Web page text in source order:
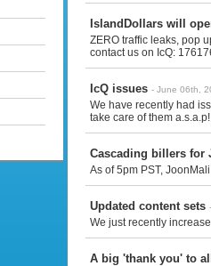
IslandDollars will
ZERO traffic leaks, pop
contact us on IcQ:
IcQ issues - June 06th,
We have recently had
take care of them a.s.a.p!
Cascading billers for
As of 5pm PST,
Updated content sets
We just recently
A big 'thank you' to